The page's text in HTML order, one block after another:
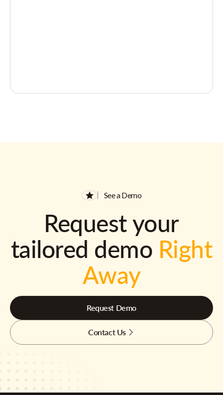
See a Demo
Request your
tailored demo Right
Away
Request Demo
Contact Us